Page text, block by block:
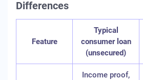
Differences
Feature
Typical
consumer loan
(unsecured)
Income proof,